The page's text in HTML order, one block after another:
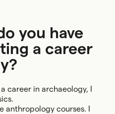
you have
a career
career in archaeology, I
anthropology courses. I